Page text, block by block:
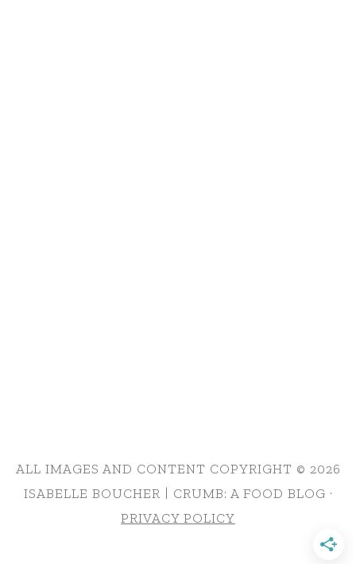
ALL IMAGES AND CONTENT COPYRIGHT © 2026
ISABELLE BOUCHER | CRUMB: A FOOD BLOG ·
PRIVACY POLICY